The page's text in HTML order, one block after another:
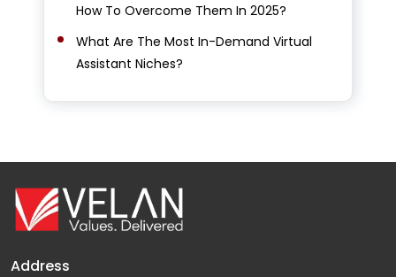
How To Overcome Them In 2025?
What Are The Most In-Demand Virtual
Assistant Niches?
Address